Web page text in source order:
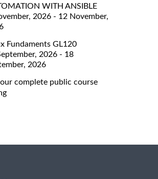
WITH ANSIBLE
2026 - 12 November,
Fundaments GL120
2026 - 18
2026
our complete public course